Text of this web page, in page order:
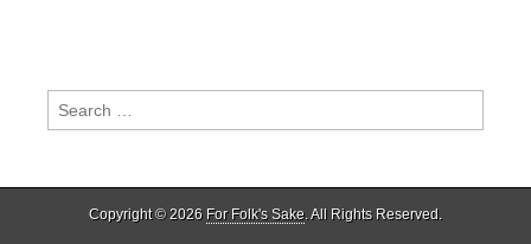
Search
for:
Copyright © 2026 For Folk's Sake. All Rights Reserved.